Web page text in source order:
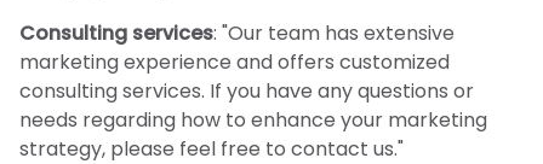
Consulting services: "Our team has extensive
marketing experience and offers customized
consulting services. If you have any questions or
needs regarding how to enhance your marketing
strategy, please feel free to contact us."